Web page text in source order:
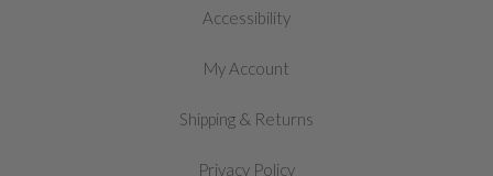
Accessibility
My Account
Shipping & Returns
Privacy Policy